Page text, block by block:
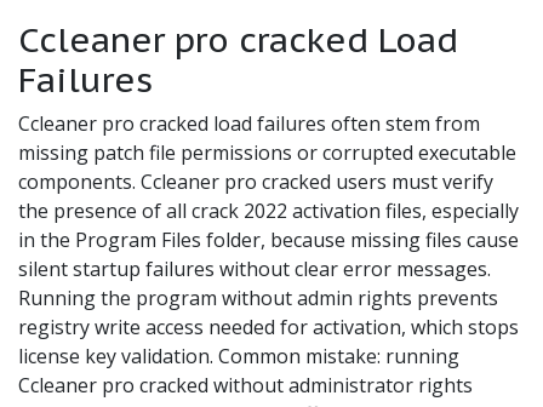
Ccleaner pro cracked Load
Failures
Ccleaner pro cracked load failures often stem from
missing patch file permissions or corrupted executable
components. Ccleaner pro cracked users must verify
the presence of all crack 2022 activation files, especially
in the Program Files folder, because missing files cause
silent startup failures without clear error messages.
Running the program without admin rights prevents
registry write access needed for activation, which stops
license key validation. Common mistake: running
Ccleaner pro cracked without administrator rights